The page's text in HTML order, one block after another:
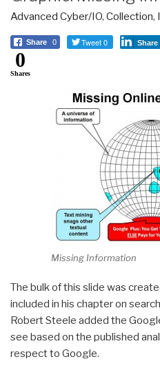
Advanced Cyber/IO, Collection,
Share 0 Tweet 0 Share
0
Shares
Missing Information
The bulk of this slide was
included in his chapter on
Robert Steele added the
see based on the published
respect to Google.